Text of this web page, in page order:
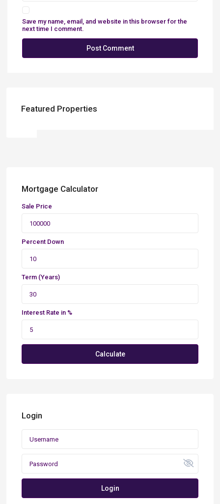
Save my name, email, and website in this browser for the
next time I comment.
Featured Properties
Mortgage Calculator
Sale Price
Percent Down
Term (Years)
Interest Rate in %
Calculate
Login
Login